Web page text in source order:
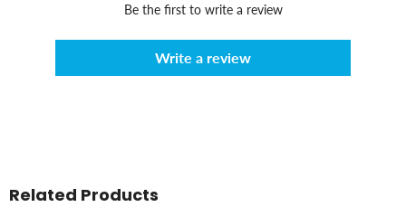
Be the first to write a review
Write a review
Related Products